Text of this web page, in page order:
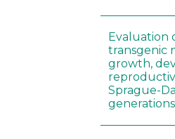
Evaluation
transgenic
growth,
Sprague-
generations